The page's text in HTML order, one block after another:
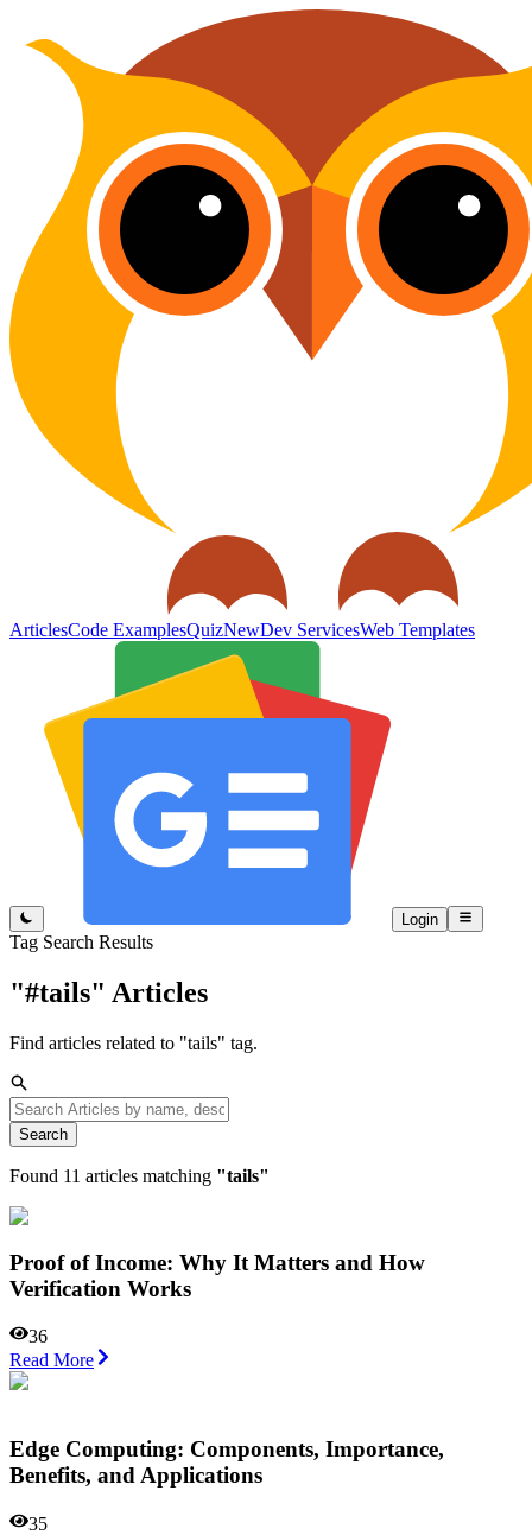
ArticlesCode ExamplesQuizNewDev ServicesWeb Templates
Login
Tag Search Results
"#tails" Articles
Find articles related to "tails" tag.
Search
Found 11 articles matching "tails"
Proof of Income: Why It Matters and How
Verification Works
36
Read More
Edge Computing: Components, Importance,
Benefits, and Applications
35